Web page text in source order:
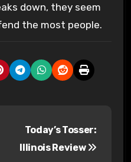
down, they seem
the most people.
Today’s Tosser:
Illinois Review